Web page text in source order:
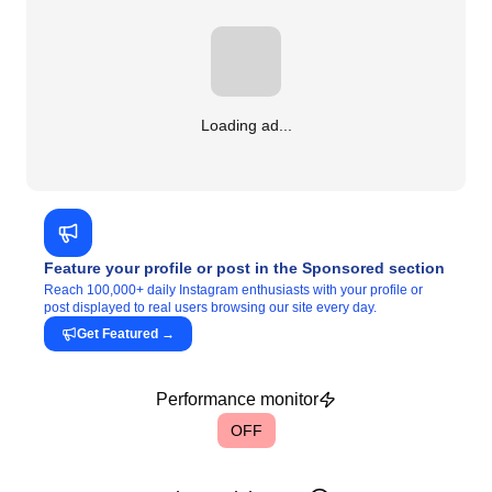
Loading ad...
Feature your profile or post in the Sponsored section
Reach 100,000+ daily Instagram enthusiasts with your profile or
post displayed to real users browsing our site every day.
Get Featured →
Performance monitor
OFF